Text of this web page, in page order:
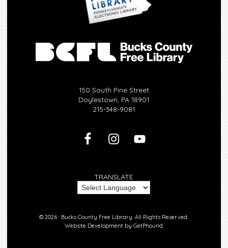
150 South Pine Street
Doylestown, PA 18901
215-348-9081
TRANSLATE
© 2026 · Bucks County Free Library. All Rights Reserved.
Website Development byGetPhound